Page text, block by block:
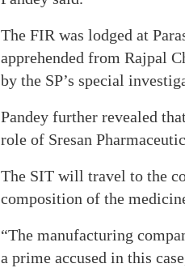
The FIR was lodged at
apprehended from Rajpal
by the SP’s special
Pandey further revealed
role of Sresan
The SIT will travel to the
composition of the
“The manufacturing
a prime accused in this